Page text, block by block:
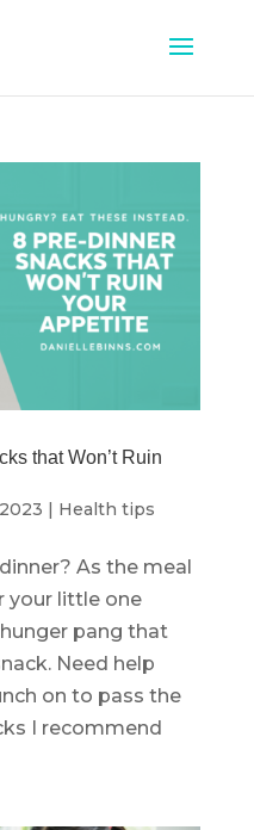
that Won’t Ruin
Health tips
As the meal
your little one
pang that
Need help
on to pass the
I recommend